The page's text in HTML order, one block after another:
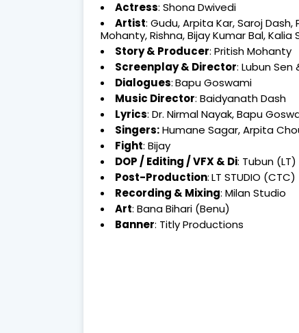
Actress: Shona Dwivedi
Artist: Gudu, Arpita Kar, Saroj
Mohanty, Rishna, Bijay Kumar Bal,
Story & Producer: Pritish Mohanty
Screenplay &Director: Lubun Sen
Dialogues:Bapu Goswami
Music Director: Baidyanath Dash
Lyrics: Dr. Nirmal Nayak, Bapu
Singers:Humane Sagar, Arpita
Fight: Bijay
DOP / Editing / VFX & Di: Tubun (LT)
Post-Production:LT STUDIO (CTC)
Recording & Mixing: Milan Studio
Art: Bana Bihari (Benu)
Banner: Titly Productions